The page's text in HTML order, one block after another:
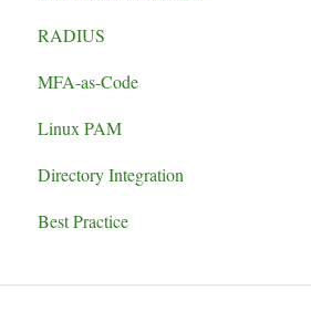
RADIUS
MFA-as-Code
Set-up
Linux PAM
Directory Integration
Best Practice